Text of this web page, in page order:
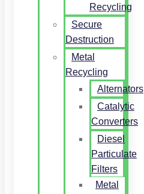
Recycling
Secure
Destruction
Metal
Recycling
Alternators
Catalytic
Converters
Diesel
Particulate
Filters
Metal